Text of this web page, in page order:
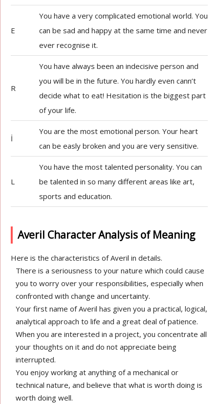
E
You have a very complicated emotional world. You
can be sad and happy at the same time and never
ever recognise it.
R
You have always been an indecisive person and
you will be in the future. You hardly even cann’t
decide what to eat! Hesitation is the biggest part
of your life.
İ
You are the most emotional person. Your heart
can be easly broken and you are very sensitive.
L
You have the most talented personality. You can
be talented in so many different areas like art,
sports and education.
Averil Character Analysis of Meaning
Here is the characteristics of Averil in details.
There is a seriousness to your nature which could cause
you to worry over your responsibilities, especially when
confronted with change and uncertainty.
Your first name of Averil has given you a practical, logical,
analytical approach to life and a great deal of patience.
When you are interested in a project, you concentrate all
your thoughts on it and do not appreciate being
interrupted.
You enjoy working at anything of a mechanical or
technical nature, and believe that what is worth doing is
worth doing well.